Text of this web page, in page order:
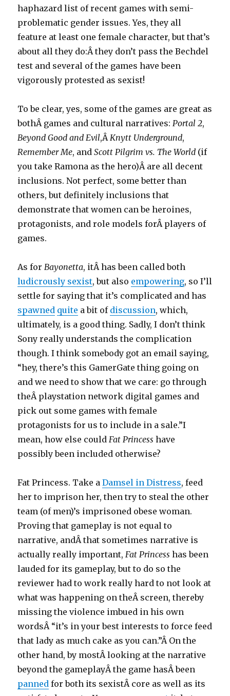
haphazard list of recent games with semi-
problematic gender issues. Yes, they all
feature at least one female character, but that’s
about all they do:Â they don’t pass the Bechdel
test and several of the games have been
vigorously protested as sexist!
To be clear, yes, some of the games are great as
bothÂ games and cultural narratives:Portal 2,
Beyond Good and Evil,ÂKnytt Underground,
Remember Me, andScott Pilgrim vs. The World (if
you take Ramona as the hero)Â are all decent
inclusions. Not perfect, some better than
others, but definitely inclusions that
demonstrate that women can be heroines,
protagonists, and role models forÂ players of
games.
As forBayonetta, itÂ has been called both
ludicrously sexist, but also empowering, so I’ll
settle for saying that it’s complicated and has
spawned quite a bit of discussion, which,
ultimately, is a good thing. Sadly, I don’t think
Sony really understands the complication
though. I think somebody got an email saying,
“hey, there’s this GamerGate thing going on
and we need to show that we care: go through
theÂ playstation network digital games and
pick out some games with female
protagonists for us to include in a sale.”I
mean, how else couldFat Princess have
possibly been included otherwise?
Fat Princess. Take aDamsel in Distress, feed
her to imprison her, then try to steal the other
team (of men)’s imprisoned obese woman.
Proving that gameplay is not equal to
narrative, andÂ that sometimes narrative is
actually really important,Fat Princess has been
lauded for its gameplay, but to do so the
reviewer had to work really hard to not look at
what was happening on theÂ screen, thereby
missing the violence imbued in his own
wordsÂ “it’s in your best interests to force feed
that lady as much cake as you can.”Â On the
other hand, by mostÂ looking at the narrative
beyond the gameplayÂ the game hasÂ been
panned for both its sexistÂ core as well as its